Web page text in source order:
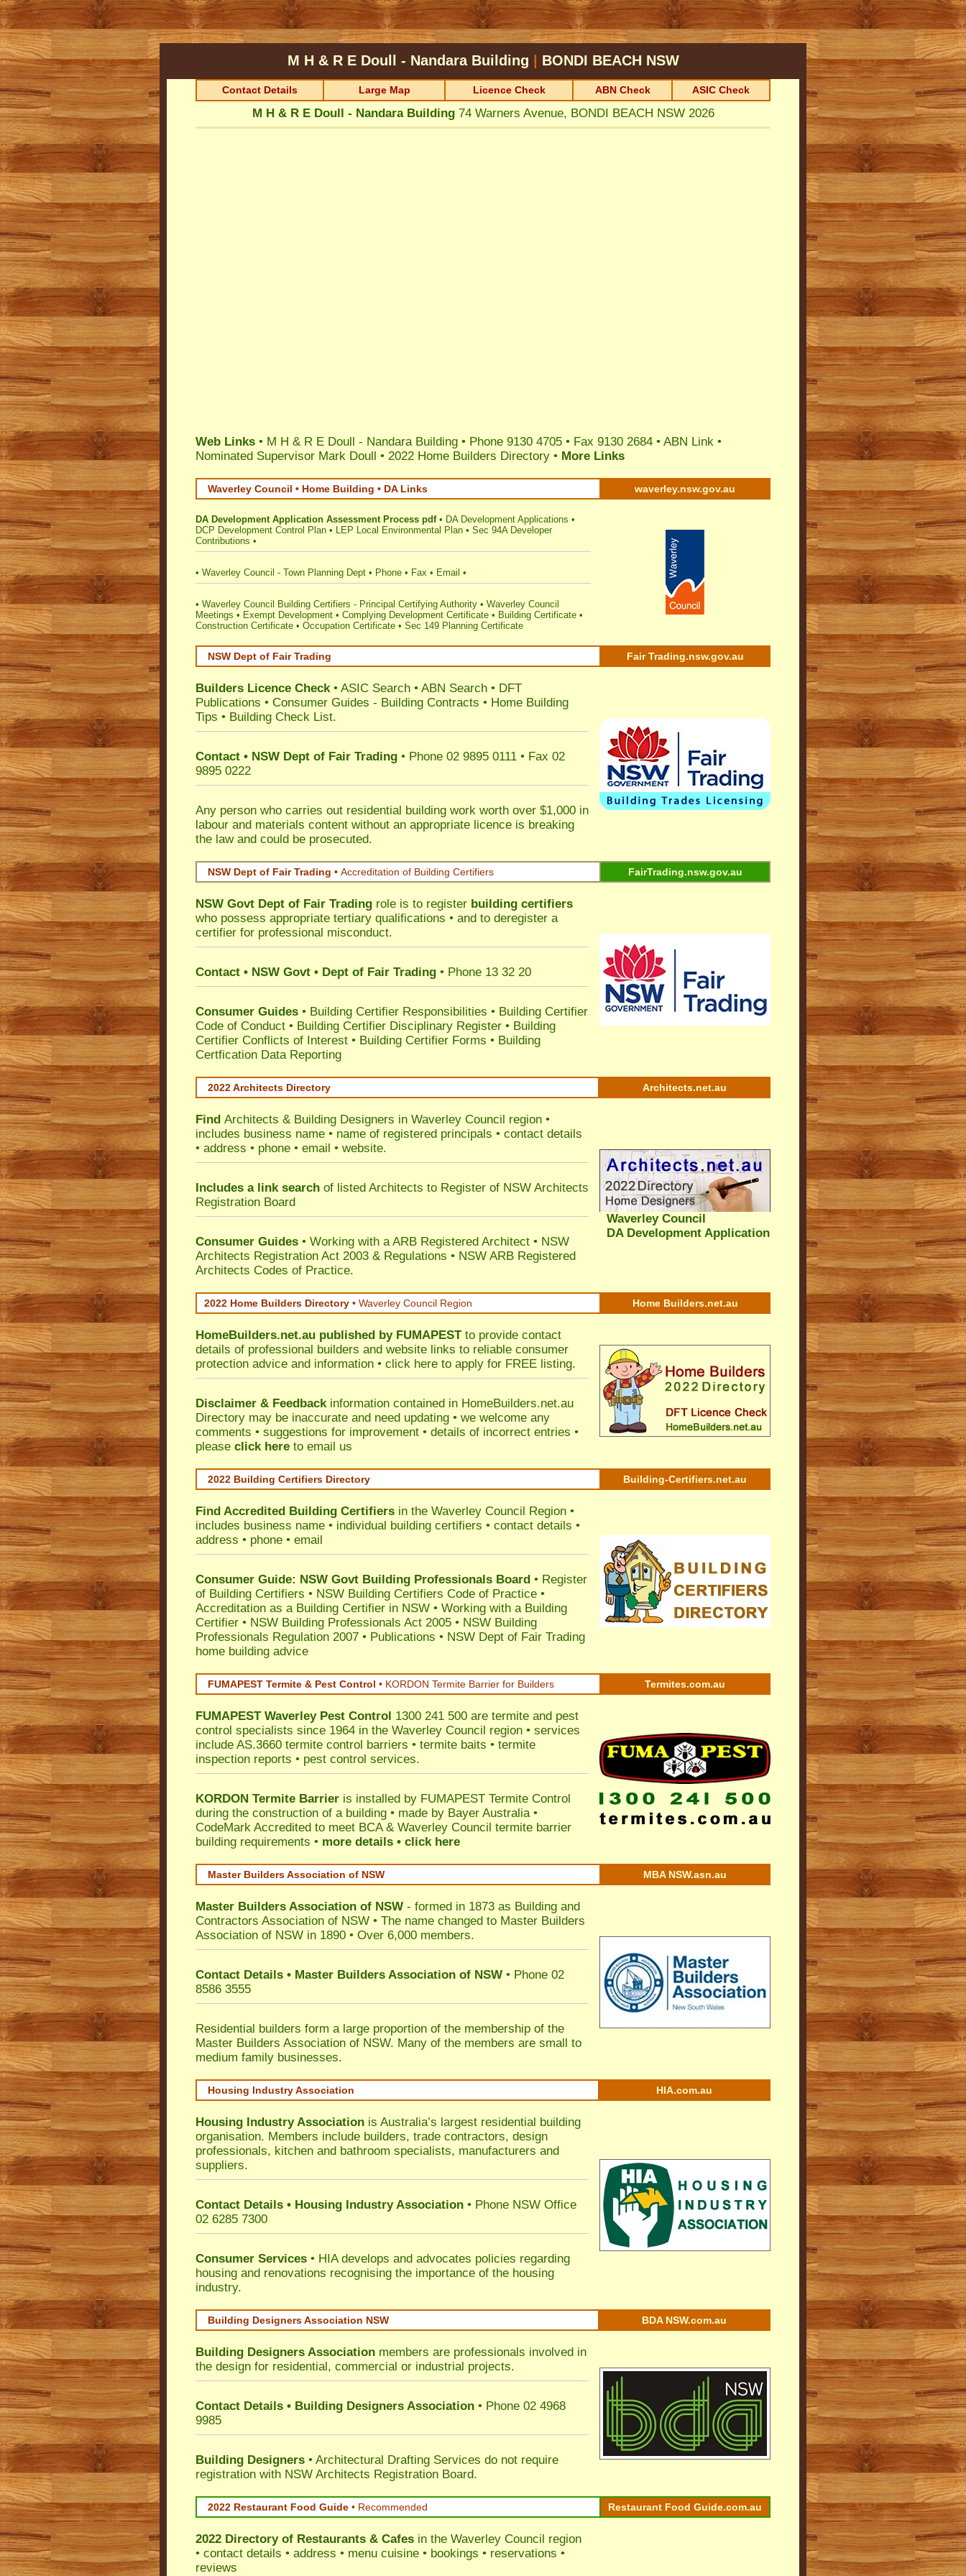
M H & R E Doull - Nandara Building BONDI BEACH NSW
Contact Details Large Map Licence Check ABN Check ASIC Check
M H & R E Doull - Nandara Building74 Warners Avenue, BONDI BEACH NSW 2026
Web Links • M H & R E Doull - Nandara Building • Phone 9130 4705 • Fax 9130 2684 • ABN Link •
Nominated Supervisor Mark Doull • 2022 Home Builders Directory • More Links
Waverley Council • Home Building • DA Links waverley.nsw.gov.au
DA Development Application Assessment Process pdf• DA Development Applications •
DCP Development Control Plan • LEP Local Environmental Plan • Sec 94A Developer
Contributions •
• Waverley Council - Town Planning Dept • Phone • Fax • Email •
• Waverley Council Building Certifiers - Principal Certifying Authority • Waverley Council
Meetings • Exempt Development • Complying Development Certificate • Building Certificate •
Construction Certificate • Occupation Certificate • Sec 149 Planning Certificate
NSW Dept of Fair Trading Fair Trading.nsw.gov.au
Builders Licence Check• ASIC Search • ABN Search • DFT
Publications • Consumer Guides - Building Contracts • Home Building
Tips • Building Check List.
Contact • NSW Dept of Fair Trading • Phone 02 9895 0111 • Fax 02
9895 0222
Any person who carries out residential building work worth over $1,000 in
labour and materials content without an appropriate licence is breaking
the law and could be prosecuted.
NSW Dept of Fair Trading • Accreditation of Building Certifiers FairTrading.nsw.gov.au
NSW Govt Dept of Fair Trading role is to register building certifiers
who possess appropriate tertiary qualifications • and to deregister a
certifier for professional misconduct.
Contact • NSW Govt • Dept of Fair Trading • Phone 13 32 20
Consumer Guides • Building Certifier Responsibilities • Building Certifier
Code of Conduct • Building Certifier Disciplinary Register • Building
Certifier Conflicts of Interest • Building Certifier Forms • Building
Certfication Data Reporting
2022 Architects Directory Architects.net.au
Find Architects & Building Designers in Waverley Council region •
includes business name • name of registered principals • contact details
• address • phone • email • website.
Includes a link search of listed Architects to Register of NSW Architects
Registration Board
Consumer Guides • Working with a ARB Registered Architect • NSW
Architects Registration Act 2003 & Regulations • NSW ARB Registered
Architects Codes of Practice.
Waverley Council
DA Development Application
2022 Home Builders Directory • Waverley Council Region Home Builders.net.au
HomeBuilders.net.au published by FUMAPESTto provide contact
details of professional builders and website links to reliable consumer
protection advice and information • click here to apply for FREE listing.
Disclaimer & Feedbackinformation contained in HomeBuilders.net.au
Directory may be inaccurate and need updating • we welcome any
comments • suggestions for improvement • details of incorrect entries •
please click here to email us
2022 Building Certifiers Directory Building-Certifiers.net.au
Find Accredited Building Certifiers in the Waverley Council Region •
includes business name • individual building certifiers • contact details •
address • phone • email
Consumer Guide: NSW Govt Building Professionals Board • Register
of Building Certifiers • NSW Building Certifiers Code of Practice •
Accreditation as a Building Certifier in NSW • Working with a Building
Certifier • NSW Building Professionals Act 2005 • NSW Building
Professionals Regulation 2007 • Publications • NSW Dept of Fair Trading
home building advice
FUMAPEST Termite & Pest Control • KORDON Termite Barrier for Builders Termites.com.au
FUMAPEST Waverley Pest Control 1300 241 500 are termite and pest
control specialists since 1964 in the Waverley Council region • services
include AS.3660 termite control barriers • termite baits • termite
inspection reports • pest control services.
KORDON Termite Barrier is installed by FUMAPEST Termite Control
during the construction of a building • made by Bayer Australia •
CodeMark Accredited to meet BCA & Waverley Council termite barrier
building requirements • more details • click here
Master Builders Association of NSW MBA NSW.asn.au
Master Builders Association of NSW - formed in 1873 as Building and
Contractors Association of NSW • The name changed to Master Builders
Association of NSW in 1890 • Over 6,000 members.
Contact Details • Master Builders Association of NSW • Phone 02
8586 3555
Residential builders form a large proportion of the membership of the
Master Builders Association of NSW. Many of the members are small to
medium family businesses.
Housing Industry Association HIA.com.au
Housing Industry Association is Australia’s largest residential building
organisation. Members include builders, trade contractors, design
professionals, kitchen and bathroom specialists, manufacturers and
suppliers.
Contact Details • Housing Industry Association • Phone NSW Office
02 6285 7300
Consumer Services • HIA develops and advocates policies regarding
housing and renovations recognising the importance of the housing
industry.
Building Designers Association NSW BDA NSW.com.au
Building Designers Association members are professionals involved in
the design for residential, commercial or industrial projects.
Contact Details • Building Designers Association • Phone 02 4968
9985
Building Designers • Architectural Drafting Services do not require
registration with NSW Architects Registration Board.
2022 Restaurant Food Guide • Recommended Restaurant Food Guide.com.au
2022 Directory of Restaurants & Cafes in the Waverley Council region
• contact details • address • menu cuisine • bookings • reservations •
reviews